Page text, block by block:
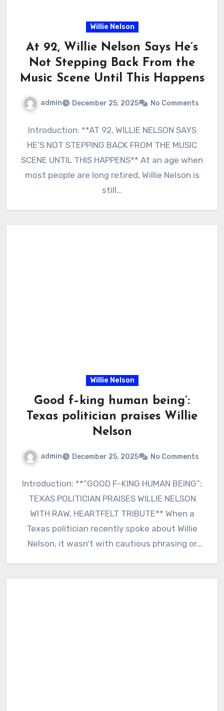
Willie Nelson
At 92, Willie Nelson Says He’s
Not Stepping Back From the
Music Scene Until This Happens
admin December 25, 2025 No Comments
Introduction: **AT 92, WILLIE NELSON SAYS
HE’S NOT STEPPING BACK FROM THE MUSIC
SCENE UNTIL THIS HAPPENS** At an age when
most people are long retired, Willie Nelson is
still…
Willie Nelson
Good f–king human being’:
Texas politician praises Willie
Nelson
admin December 25, 2025 No Comments
Introduction: **“GOOD F–KING HUMAN BEING”:
TEXAS POLITICIAN PRAISES WILLIE NELSON
WITH RAW, HEARTFELT TRIBUTE** When a
Texas politician recently spoke about Willie
Nelson, it wasn’t with cautious phrasing or